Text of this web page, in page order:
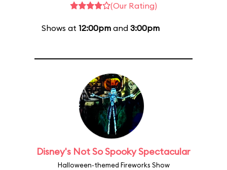
(Our Rating)
Shows at 12:00pmand 3:00pm
Disney's Not So Spooky Spectacular
Halloween-themed Fireworks Show